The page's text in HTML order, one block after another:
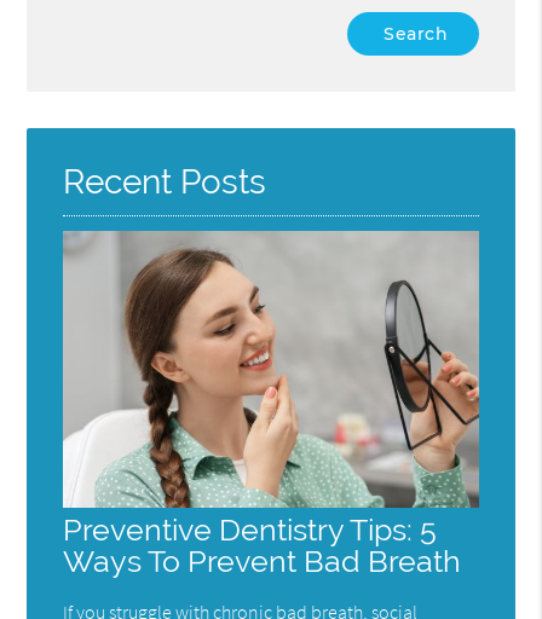
Here
Recent Posts
Preventive Dentistry Tips: 5
Ways To Prevent Bad Breath
If you struggle with chronic bad breath, social